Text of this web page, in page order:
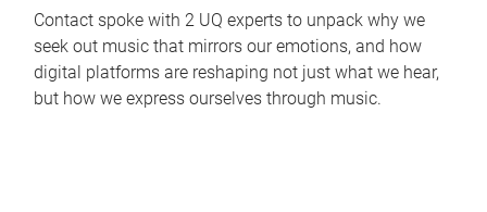
Contact spoke with 2 UQ experts to unpack why we
seek out music that mirrors our emotions, and how
digital platforms are reshaping not just what we hear,
but how we express ourselves through music.